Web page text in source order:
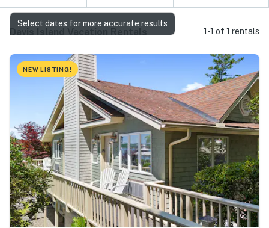
Davis Island Vacation Rentals 1-1 of 1 rentals
NEW LISTING!
Select dates for more accurate results